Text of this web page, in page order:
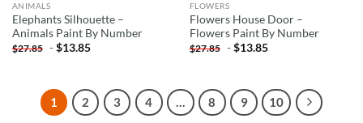
ANIMALS
Elephants Silhouette –
Animals Paint By Number
$27.85 -$13.85
FLOWERS
Flowers House Door –
Flowers Paint By Number
$27.85 -$13.85
1 2 3 4 … 8 9 10